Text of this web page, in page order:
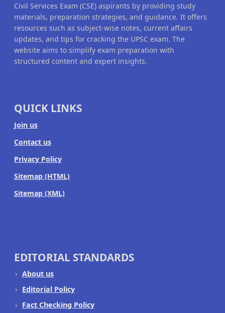
Civil Services Exam (CSE) aspirants by providing study
materials, preparation strategies, and guidance. It offers
resources such as subject-wise notes, current affairs
updates, and tips for cracking the UPSC exam. The
website aims to simplify exam preparation with
structured content and expert insights.
QUICK LINKS
Join us
Contact us
Privacy Policy
Sitemap (HTML)
Sitemap (XML)
EDITORIAL STANDARDS
About us
Editorial Policy
Fact Checking Policy